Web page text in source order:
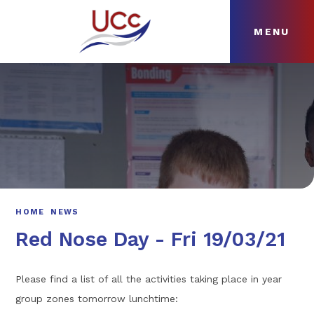
MENU
ABOUT
HOME NEWS
Red Nose Day - Fri 19/03/21
Please find a list of all the activities taking place in year
group zones tomorrow lunchtime: